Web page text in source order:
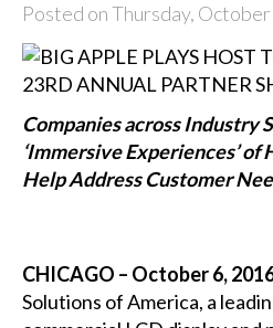
Posted on Thursday,
Companies across Industry
‘Immersive Experiences’
Help Address Customer
CHICAGO – October 6,
Solutions of America, a